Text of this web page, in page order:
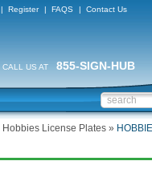
| Register | FAQS | Contact Us
CALL US AT 855-SIGN-HUB
Hobbies License Plates »